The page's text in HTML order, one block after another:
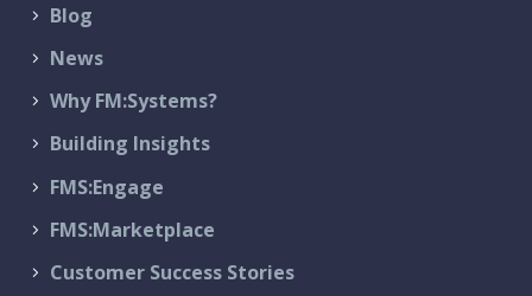
Blog
News
Why FM:Systems?
Building Insights
FMS:Engage
FMS:Marketplace
Customer Success Stories